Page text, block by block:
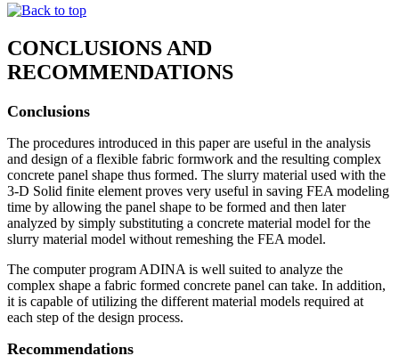
CONCLUSIONS AND
RECOMMENDATIONS
Conclusions
The procedures introduced in this paper are useful in the analysis
and design of a flexible fabric formwork and the resulting complex
concrete panel shape thus formed. The slurry material used with the
3-D Solid finite element proves very useful in saving FEA modeling
time by allowing the panel shape to be formed and then later
analyzed by simply substituting a concrete material model for the
slurry material model without remeshing the FEA model.
The computer program ADINA is well suited to analyze the
complex shape a fabric formed concrete panel can take. In addition,
it is capable of utilizing the different material models required at
each step of the design process.
Recommendations